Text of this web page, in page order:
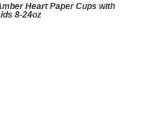
Heart Paper Cups with
8-24oz